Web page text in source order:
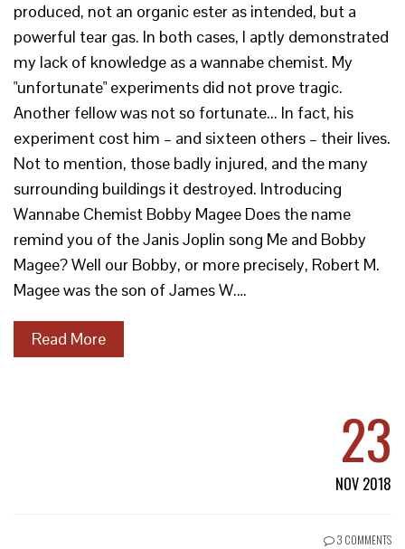
produced, not an organic ester as intended, but a
powerful tear gas. In both cases, I aptly demonstrated
my lack of knowledge as a wannabe chemist. My
"unfortunate" experiments did not prove tragic.
Another fellow was not so fortunate... In fact, his
experiment cost him – and sixteen others – their lives.
Not to mention, those badly injured, and the many
surrounding buildings it destroyed. Introducing
Wannabe Chemist Bobby Magee Does the name
remind you of the Janis Joplin song Me and Bobby
Magee? Well our Bobby, or more precisely, Robert M.
Magee was the son of James W.…
Read More
23
NOV 2018
3 COMMENTS